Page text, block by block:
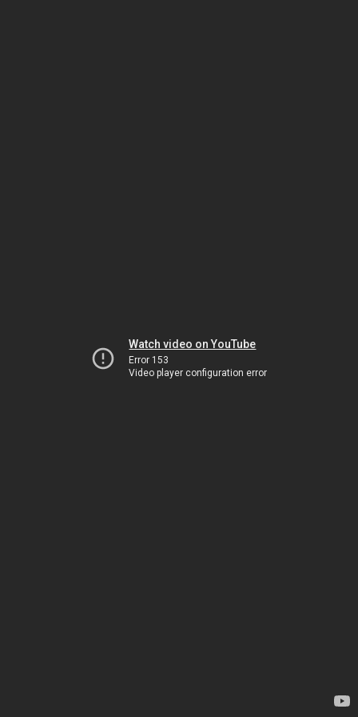
Watch video on YouTube
Error 153
Video player configuration error